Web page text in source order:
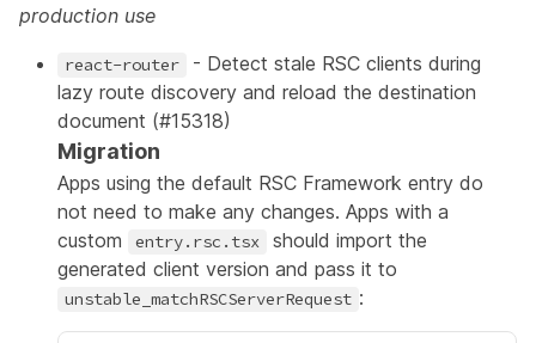
production use
react-router
- Detect stale RSC clients during
lazy route discovery and reload the destination
document (#15318)
Migration
Apps using the default RSC Framework entry do
not need to make any changes. Apps with a
custom
entry.rsc.tsx
should import the
generated client version and pass it to
unstable_matchRSCServerRequest :